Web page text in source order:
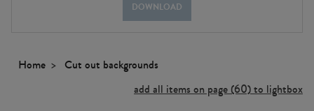
DOWNLOAD
Home
Cut out backgrounds
add all items on page (60) to lightbox